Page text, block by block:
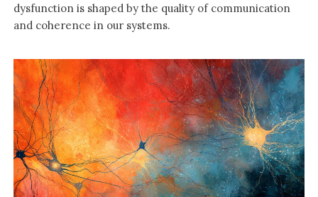
dysfunction is shaped by the quality of communication
and coherence in our systems.